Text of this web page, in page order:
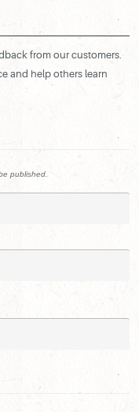
from our customers.
and help others learn
published.